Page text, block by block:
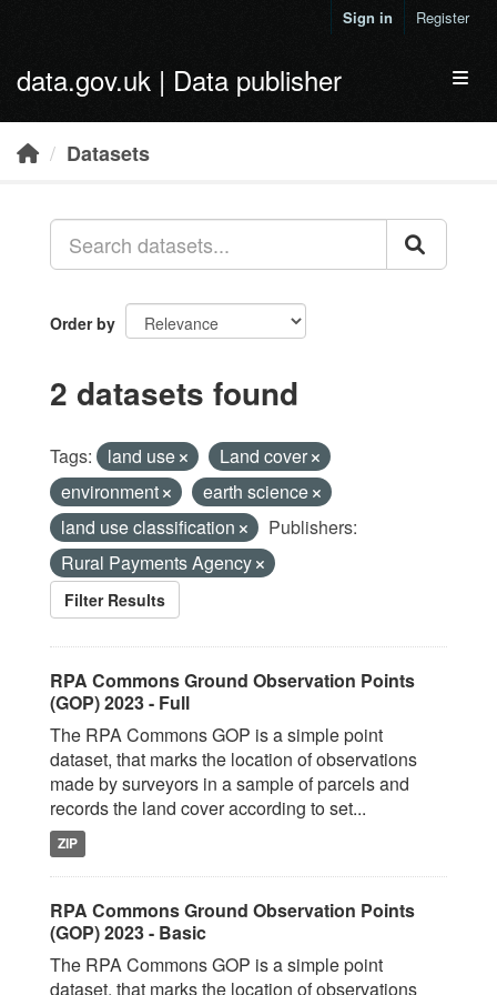
Sign in Register
data.gov.uk | Data publisher
Datasets
Order by
2 datasets found
Tags: land use
Land cover
environment
earth science
land use classification
Publishers:
Rural Payments Agency
Filter Results
RPA Commons Ground Observation Points
(GOP) 2023 - Full
The RPA Commons GOP is a simple point
dataset, that marks the location of observations
made by surveyors in a sample of parcels and
records the land cover according to set...
ZIP
RPA Commons Ground Observation Points
(GOP) 2023 - Basic
The RPA Commons GOP is a simple point
dataset, that marks the location of observations